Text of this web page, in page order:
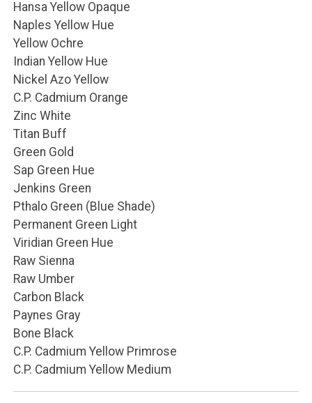
Hansa Yellow Opaque
Naples Yellow Hue
Yellow Ochre
Indian Yellow Hue
Nickel Azo Yellow
C.P. Cadmium Orange
Zinc White
Titan Buff
Green Gold
Sap Green Hue
Jenkins Green
Pthalo Green (Blue Shade)
Permanent Green Light
Viridian Green Hue
Raw Sienna
Raw Umber
Carbon Black
Paynes Gray
Bone Black
C.P. Cadmium Yellow Primrose
C.P. Cadmium Yellow Medium